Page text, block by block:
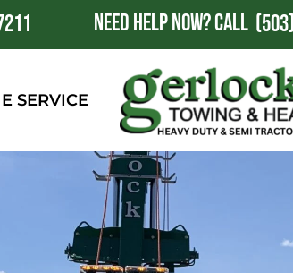
NEED HELP NOW?CALL
SERVICE